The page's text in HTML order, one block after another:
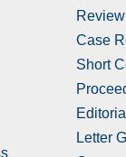
Case
Short
Letter